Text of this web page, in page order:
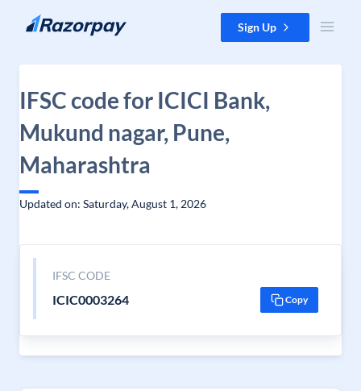
Skip to content Sign Up
IFSC code for ICICI Bank,
Mukund nagar, Pune,
Maharashtra
Updated on: Saturday, August 1, 2026
IFSC CODE
ICIC0003264 Copy